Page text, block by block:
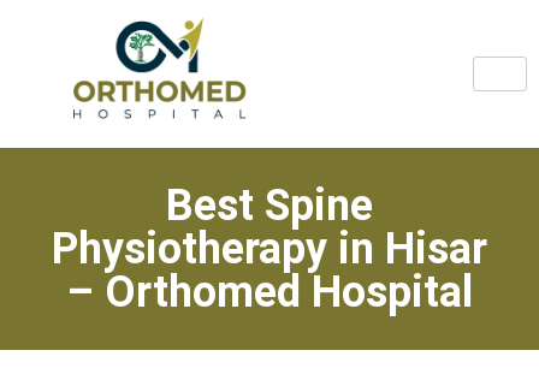
Best Spine
Physiotherapy in Hisar
– Orthomed Hospital